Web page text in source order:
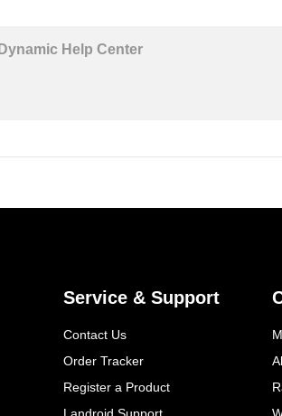
Help Center
Service & Support
Contact Us
Order Tracker
Register a Product